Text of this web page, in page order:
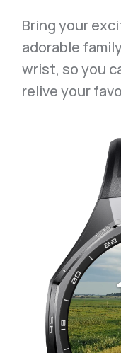
Bring your
adorable
wrist, so you
relive your